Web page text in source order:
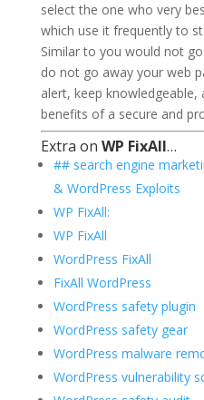
select the one who very
which use it frequently to
Similar to you would not
do not go away your web
alert, keep
benefits of a secure and
Extra on WP FixAll…
## search engine
& WordPress Exploits
WP FixAll:
WP FixAll
WordPress FixAll
FixAll WordPress
WordPress safety plugin
WordPress safety gear
WordPress malware
WordPress vulnerability